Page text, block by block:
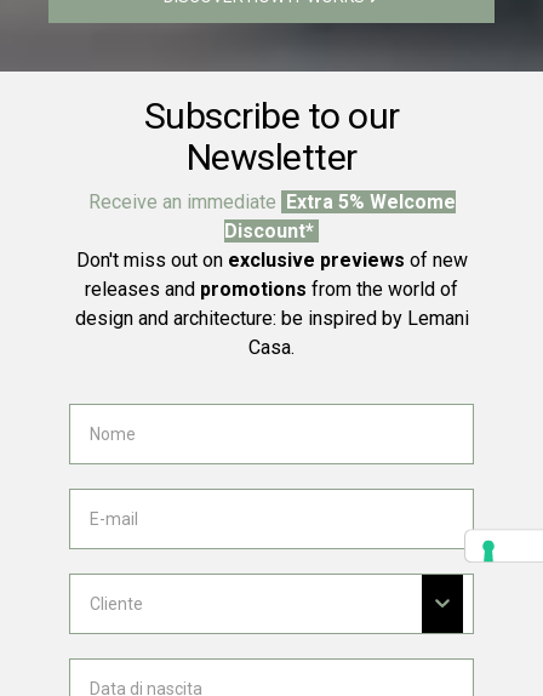
Subscribe to our
Newsletter
Receive an immediate
Extra 5% Welcome
Discount*
Don't miss out on exclusive previews of new
releases and promotions from the world of
design and architecture: be inspired by Lemani
Casa.